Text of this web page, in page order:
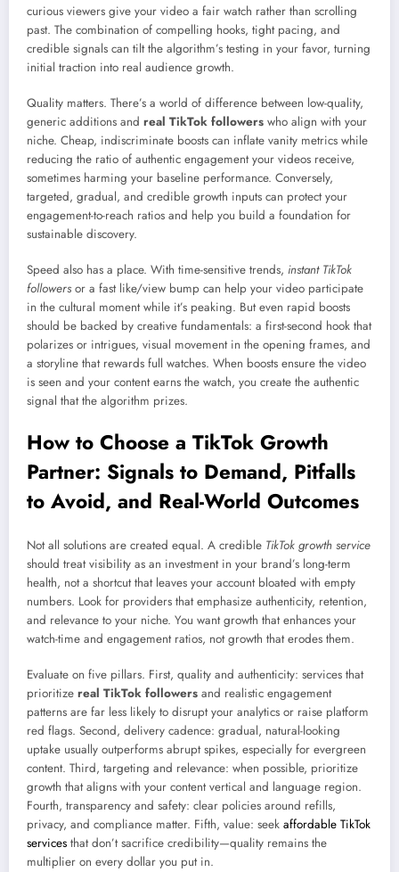
curious viewers give your video a fair watch rather than scrolling
past. The combination of compelling hooks, tight pacing, and
credible signals can tilt the algorithm’s testing in your favor, turning
initial traction into real audience growth.
Quality matters. There’s a world of difference between low-quality,
generic additions and real TikTok followers who align with your
niche. Cheap, indiscriminate boosts can inflate vanity metrics while
reducing the ratio of authentic engagement your videos receive,
sometimes harming your baseline performance. Conversely,
targeted, gradual, and credible growth inputs can protect your
engagement-to-reach ratios and help you build a foundation for
sustainable discovery.
Speed also has a place. With time-sensitive trends, instant TikTok
followers or a fast like/view bump can help your video participate
in the cultural moment while it’s peaking. But even rapid boosts
should be backed by creative fundamentals: a first-second hook that
polarizes or intrigues, visual movement in the opening frames, and
a storyline that rewards full watches. When boosts ensure the video
is seen and your content earns the watch, you create the authentic
signal that the algorithm prizes.
How to Choose a TikTok Growth
Partner: Signals to Demand, Pitfalls
to Avoid, and Real-World Outcomes
Not all solutions are created equal. A credible TikTok growth service
should treat visibility as an investment in your brand’s long-term
health, not a shortcut that leaves your account bloated with empty
numbers. Look for providers that emphasize authenticity, retention,
and relevance to your niche. You want growth that enhances your
watch-time and engagement ratios, not growth that erodes them.
Evaluate on five pillars. First, quality and authenticity: services that
prioritize real TikTok followers and realistic engagement
patterns are far less likely to disrupt your analytics or raise platform
red flags. Second, delivery cadence: gradual, natural-looking
uptake usually outperforms abrupt spikes, especially for evergreen
content. Third, targeting and relevance: when possible, prioritize
growth that aligns with your content vertical and language region.
Fourth, transparency and safety: clear policies around refills,
privacy, and compliance matter. Fifth, value: seek affordable TikTok
services that don’t sacrifice credibility—quality remains the
multiplier on every dollar you put in.